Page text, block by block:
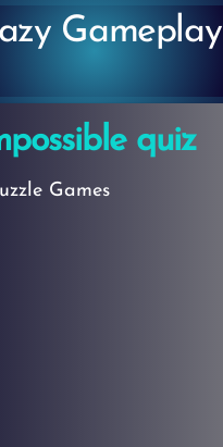
Gameplay
quiz
Games